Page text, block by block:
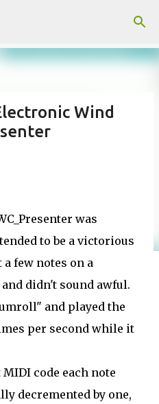
content
Wind
was
to be a victorious
a few notes on a
didn't sound awful.
and played the
per second while it
code each note
decremented by one,